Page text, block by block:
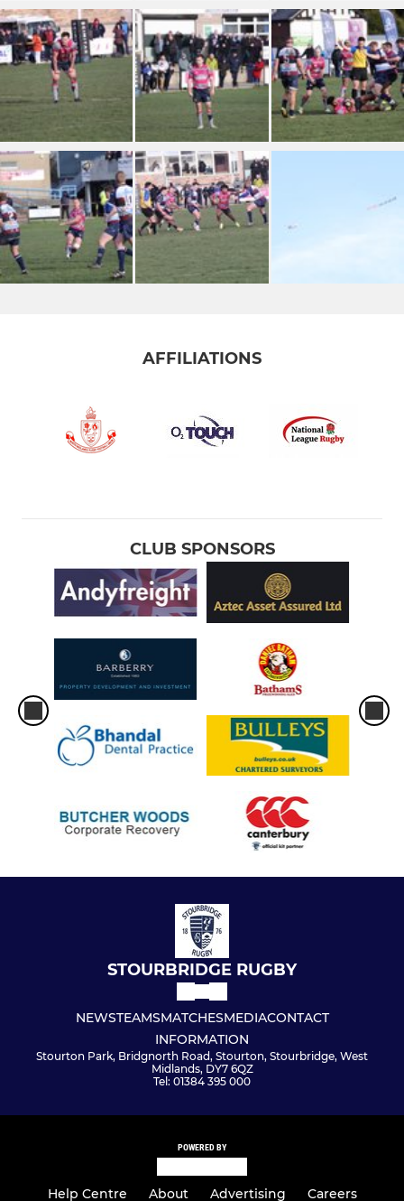
AFFILIATIONS
CLUB SPONSORS
STOURBRIDGE RUGBY
NEWSTEAMSMATCHESMEDIACONTACT
INFORMATION
Stourton Park, Bridgnorth Road, Stourton, Stourbridge, West
Midlands, DY7 6QZ
Tel: 01384 395 000
POWERED BY
Help Centre About Advertising Careers